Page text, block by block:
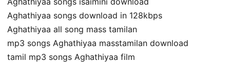
Aghathiyaa songs download in 128kbps
Aghathiyaa all song mass tamilan
mp3 songs Aghathiyaa masstamilan download
tamil mp3 songs Aghathiyaa film